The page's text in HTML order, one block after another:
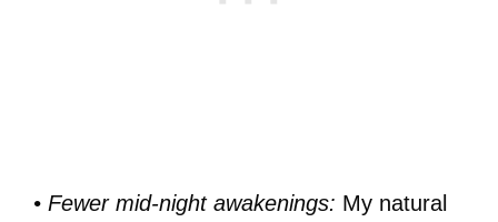
• Fewer mid-night awakenings: My natural